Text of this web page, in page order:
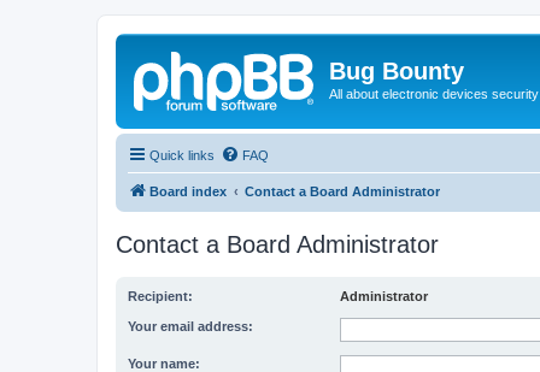
Bug Bounty
All about electronic devices security
Quick links FAQ
Board index Contact a Board Administrator
Contact a Board Administrator
Recipient: Administrator
Your email address:
Your name: